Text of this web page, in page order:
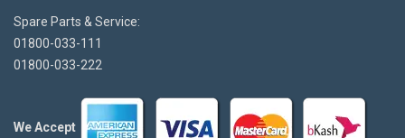
Spare Parts & Service:
01800-033-111
01800-033-222
We Accept